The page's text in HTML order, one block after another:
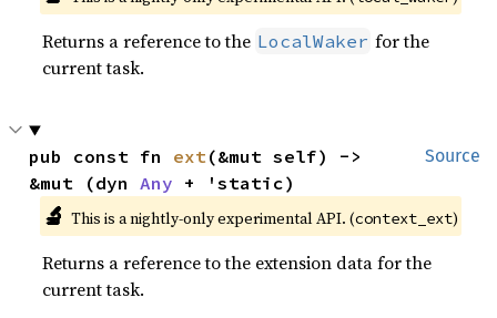
Returns a reference to the LocalWaker for the
current task.
Source
pub const fn ext(&mut self) ->
&mut (dyn Any + 'static)
🔬 This is a nightly-only experimental API. (context_ext)
Returns a reference to the extension data for the
current task.